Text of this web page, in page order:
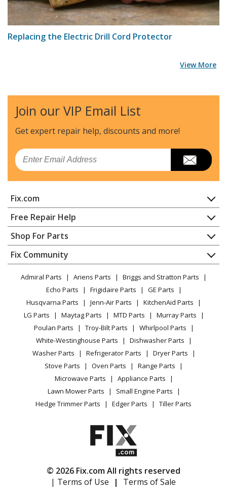
Replacing the Electric Drill Cord Protector
View More
Join our VIP Email List
Get expert repair help, discounts and more!
Email
Fix.com
Home
Contact
About Us
FAQ
Privacy Policy
CA Privacy Rights
Cookie Policy
Terms of Use
Terms of Sale
Sitemap
Careers
Do Not Sell / Share My Personal Info
Privacy Request
Accessibility Statement
Free Repair Help
Appliance Repair
Dishwasher
Dryer
Range / Stove / Oven
Refrigerator
Washing Machine
Shop For Parts
Appliance
Lawn & Garden
Power Tool
Vacuum
Heating & Cooling
Small Appliance
Patio & Yard
Fix Community
Facebook Page
TikTok
Instagram
Admiral Parts Ariens Parts
Briggs and Stratton Parts
Echo Parts
Frigidaire Parts
GE Parts
Husqvarna Parts
Jenn-Air Parts
KitchenAid Parts
LG Parts
Maytag Parts MTD Parts
Murray Parts
Poulan Parts
Troy-Bilt Parts
Whirlpool Parts
White-Westinghouse Parts
Dishwasher Parts
Washer Parts
Refrigerator Parts
Dryer Parts
Stove Parts
Oven Parts
Range Parts
Microwave Parts
Appliance Parts
Lawn Mower Parts
Small Engine Parts
Hedge Trimmer Parts
Edger Parts Tiller Parts
© 2026 Fix.com All rights reserved
| Terms of Use
| Terms of Sale